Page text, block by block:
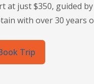
at just $350, guided by
with over 30 years
Trip